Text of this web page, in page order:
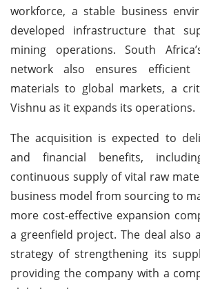
workforce, a stable business
developed infrastructure that
mining operations. South
network also ensures efficient
materials to global markets, a
Vishnu as it expands its operations.
The acquisition is expected to
and financial benefits,
continuous supply of vital raw
business model from sourcing to
more cost-effective expansion
a greenfield project. The deal also
strategy of strengthening its
providing the company with a